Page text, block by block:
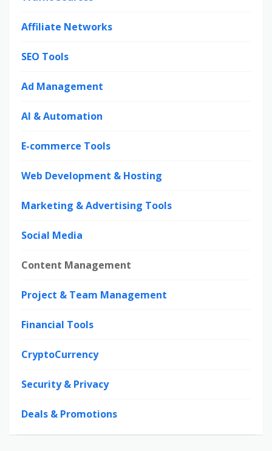
Affiliate Networks
SEO Tools
Ad Management
AI & Automation
E-commerce Tools
Web Development & Hosting
Marketing & Advertising Tools
Social Media
Content Management
Project & Team Management
Financial Tools
CryptoCurrency
Security & Privacy
Deals & Promotions